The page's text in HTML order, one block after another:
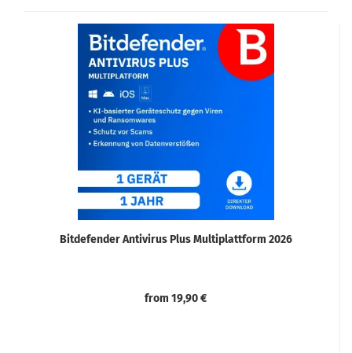
Bitdefender Antivirus Plus Multiplattform 2026
from 19,90 €